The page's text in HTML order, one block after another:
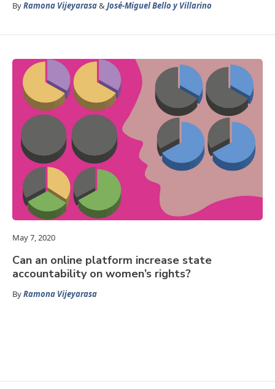
ByRamona Vijeyarasa&José-Miguel Bello y Villarino
May 7, 2020
Can an online platform increase state
accountability on women’s rights?
ByRamona Vijeyarasa